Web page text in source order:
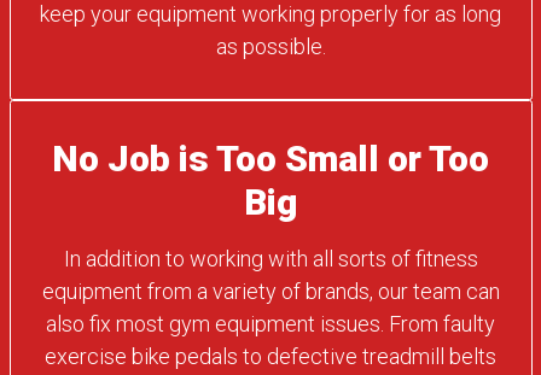
keep your equipment working properly for as long
as possible.
No Job is Too Small or Too
Big
In addition to working with all sorts of fitness
equipment from a variety of brands, our team can
also fix most gym equipment issues. From faulty
exercise bike pedals to defective treadmill belts